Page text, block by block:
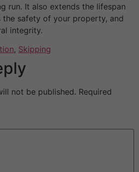
run. It also extends the lifespan
the safety of your property, and
integrity.
, Skipping
not be published. Required